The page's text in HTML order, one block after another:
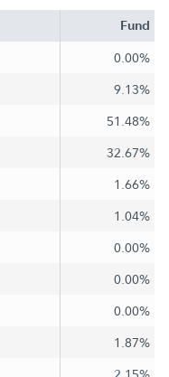
Fund
0.00%
9.13%
51.48%
32.67%
1.66%
1.04%
0.00%
0.00%
0.00%
1.87%